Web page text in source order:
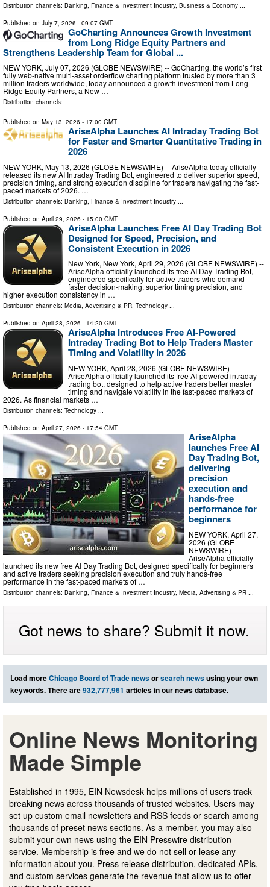
Distribution channels: Banking, Finance & Investment Industry, Business & Economy
Published on July 7, 2026 - 09:07 GMT
GoCharting Announces Growth Investment
from Long Ridge Equity Partners and
Strengthens Leadership Team for Global ...
NEW YORK, July 07, 2026 (GLOBE NEWSWIRE) -- GoCharting, the world’s first
fully web-native multi-asset orderflow charting platform trusted by more than 3
million traders worldwide, today announced a growth investment from Long
Ridge Equity Partners, a New …
Distribution channels:
Published on May 13, 2026 - 17:00 GMT
AriseAlpha Launches AI Intraday Trading Bot
for Faster and Smarter Quantitative Trading in
2026
NEW YORK, May 13, 2026 (GLOBE NEWSWIRE) -- AriseAlpha today officially
released its new AI Intraday Trading Bot, engineered to deliver superior speed,
precision timing, and strong execution discipline for traders navigating the fast-
paced markets of 2026. …
Distribution channels: Banking, Finance & Investment Industry
Published on April 29, 2026 - 15:00 GMT
AriseAlpha Launches Free AI Day Trading Bot
Designed for Speed, Precision, and
Consistent Execution in 2026
New York, New York, April 29, 2026 (GLOBE NEWSWIRE) --
AriseAlpha officially launched its free AI Day Trading Bot,
engineered specifically for active traders who demand
faster decision-making, superior timing precision, and
higher execution consistency in …
Distribution channels: Media, Advertising & PR, Technology ...
Published on April 28, 2026 - 14:20 GMT
AriseAlpha Introduces Free AI-Powered
Intraday Trading Bot to Help Traders Master
Timing and Volatility in 2026
NEW YORK, April 28, 2026 (GLOBE NEWSWIRE) --
AriseAlpha officially launched its free AI-powered intraday
trading bot, designed to help active traders better master
timing and navigate volatility in the fast-paced markets of
2026. As financial markets …
Distribution channels: Technology ...
Published on April 27, 2026 - 17:54 GMT
AriseAlpha
launches Free AI
Day Trading Bot,
delivering
precision
execution and
hands-free
performance for
beginners
NEW YORK, April 27,
2026 (GLOBE
NEWSWIRE) --
AriseAlpha officially
launched its new free AI Day Trading Bot, designed specifically for beginners
and active traders seeking precision execution and truly hands-free
performance in the fast-paced markets of …
Distribution channels: Banking, Finance & Investment Industry, Media, Advertising & PR
Got news to share? Submit it now.
Load moreChicago Board of Trade newsorsearch newsusing your own
keywords. There are932,777,961 articles in our news database.
Online News Monitoring
Made Simple
Established in 1995, EIN Newsdesk helps millions of users track
breaking news across thousands of trusted websites. Users may
set up custom email newsletters and RSS feeds or search among
thousands of preset news sections. As a member, you may also
submit your own news using the EIN Presswire distribution
service. Membership is free and we do not sell or lease any
information about you. Press release distribution, dedicated APIs,
and custom services generate the revenue that allow us to offer